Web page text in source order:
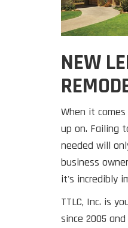
NEW
When it
up on. Failing
needed will
business
it's incredibly
TTLC, Inc. is
since 2005